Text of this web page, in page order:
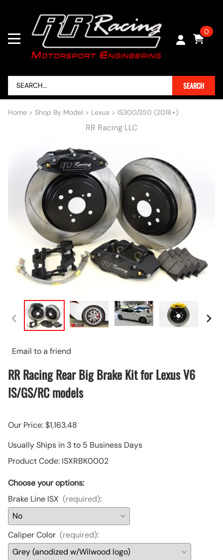
0
SEARCH
Home > Shop By Model > Lexus > IS300/350 (2018+)
RR Racing LLC
Email to a friend
RR Racing Rear Big Brake Kit for Lexus V6
IS/GS/RC models
Our Price: $1,163.48
Usually Ships in 3 to 5 Business Days
Product Code: ISXRBK0002
Choose your options:
Brake Line ISX (required):
Caliper Color (required):